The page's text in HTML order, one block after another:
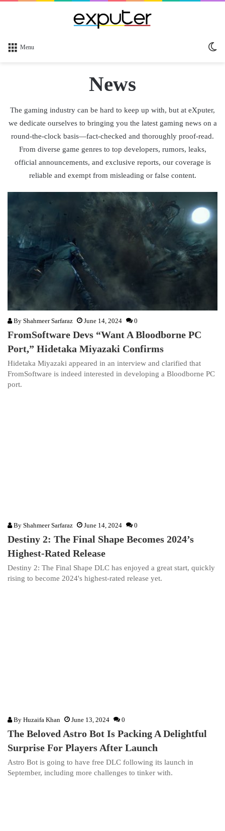
Menu
News
The gaming industry can be hard to keep up with, but at eXputer,
we dedicate ourselves to bringing you the latest gaming news on a
round-the-clock basis—fact-checked and thoroughly proof-read.
From diverse game genres to top developers, rumors, leaks,
official announcements, and exclusive reports, our coverage is
reliable and exempt from misleading or false content.
By Shahmeer Sarfaraz June 14, 2024 0
FromSoftware Devs “Want A Bloodborne PC
Port,” Hidetaka Miyazaki Confirms
Hidetaka Miyazaki appeared in an interview and clarified that
FromSoftware is indeed interested in developing a Bloodborne PC
port.
By Shahmeer Sarfaraz June 14, 2024 0
Destiny 2: The Final Shape Becomes 2024’s
Highest-Rated Release
Destiny 2: The Final Shape DLC has enjoyed a great start, quickly
rising to become 2024's highest-rated release yet.
By Huzaifa Khan June 13, 2024 0
The Beloved Astro Bot Is Packing A Delightful
Surprise For Players After Launch
Astro Bot is going to have free DLC following its launch in
September, including more challenges to tinker with.